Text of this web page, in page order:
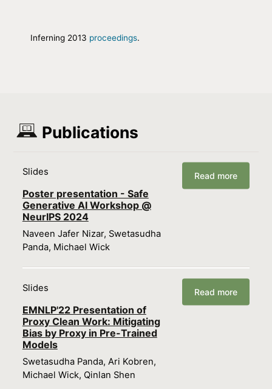
Inferning 2013 proceedings.
Publications
Slides
Poster presentation - Safe
Generative AI Workshop @
NeurIPS 2024
Naveen Jafer Nizar, Swetasudha
Panda, Michael Wick
Read more
Slides
EMNLP'22 Presentation of
Proxy Clean Work: Mitigating
Bias by Proxy in Pre-Trained
Models
Swetasudha Panda, Ari Kobren,
Michael Wick, Qinlan Shen
Read more